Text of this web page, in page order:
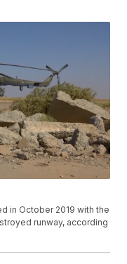
in October 2019 with the
runway, according